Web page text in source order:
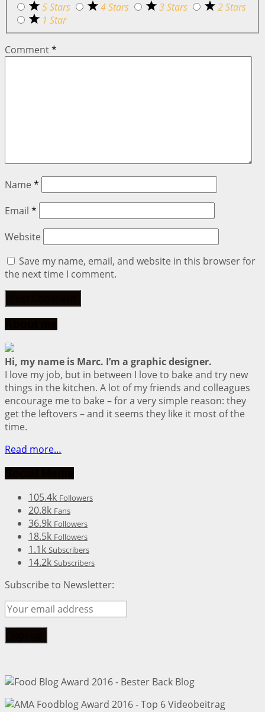
5 Stars
4 Stars 3 Stars
2 Stars
1 Star
Comment*
Name *
Email *
Website
Save my name, email, and website in this browser for
the next time I comment.
Hi, my name is Marc. I’m a graphic designer.
I love my job, but in between I love to bake and try new
things in the kitchen. A lot of my friends and colleagues
encourage me to bake – for a very simple reason: they
get the leftovers – and it seems they like it most of the
time.
Read more…
105.4k Followers
20.8k Fans
36.9k Followers
18.5k Followers
1.1k Subscribers
14.2k Subscribers
Subscribe to Newsletter: